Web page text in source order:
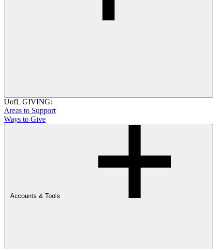
UofL GIVING:
Areas to Support
Ways to Give
Accounts & Tools